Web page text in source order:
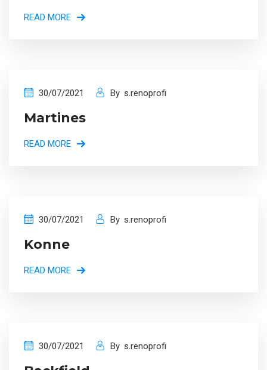
READ MORE
30/07/2021 By s.renoprofi
Martines
READ MORE
30/07/2021 By s.renoprofi
Konne
READ MORE
30/07/2021 By s.renoprofi